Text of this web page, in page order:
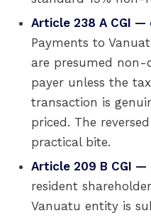
Article 238 A CGI
Payments to
are presumed non-
payer unless the
transaction is
priced. The
practical bite.
Article 209 B CGI —
resident
Vanuatu entity is